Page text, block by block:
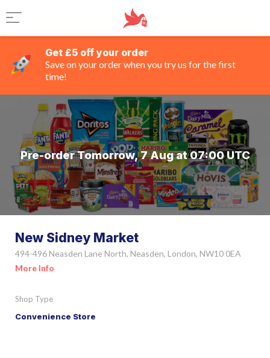
Get £5 off your order
Save on your order when you try us for the first
time!
Pre-order Tomorrow, 7 Aug at 07:00 UTC
New Sidney Market
494-496 Neasden Lane North, Neasden, London, NW10 0EA
More Info
Shop Type
Convenience Store